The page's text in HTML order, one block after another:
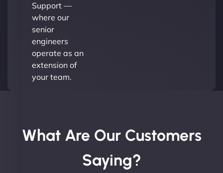
Support —
where our
senior
engineers
operate as an
extension of
your team.
What Are Our Customers
Saying?